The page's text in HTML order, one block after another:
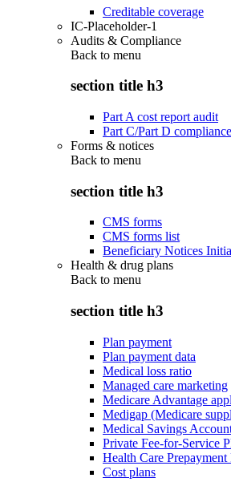
Creditable coverage
IC-Placeholder-1
Audits & Compliance
Back to menu
section title h3
Part A cost report audit
Part C/Part D
Forms & notices
Back to menu
section title h3
CMS forms
CMS forms list
Beneficiary Notices
Health & drug plans
Back to menu
section title h3
Plan payment
Plan payment data
Medical loss ratio
Managed care marketing
Medicare Advantage
Medigap (Medicare
Medical Savings
Private Fee-for-Service
Health Care
Cost plans